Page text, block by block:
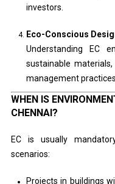
investors.
Eco-Conscious
Understanding EC
sustainable
management
WHEN IS
CHENNAI?
EC is usually
scenarios:
Projects in buildings